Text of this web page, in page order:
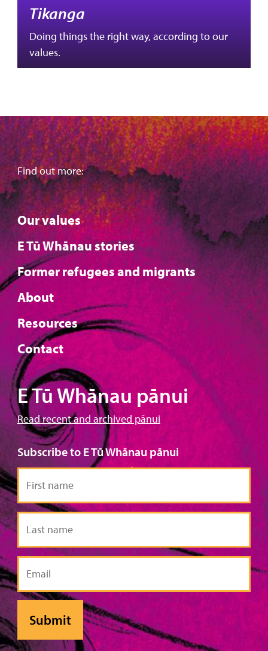
Tikanga
Doing things the right way, according to our
values.
Find out more:
Our values
E Tū Whānau stories
Former refugees and migrants
About
Resources
Contact
E Tū Whānau pānui
Read recent and archived pānui
Subscribe to E Tū Whānau pānui
First
name
Last
name
Email